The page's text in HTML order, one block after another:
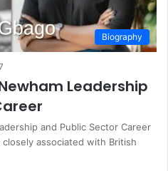
Biography
Leadership
and Public Sector Career
associated with British